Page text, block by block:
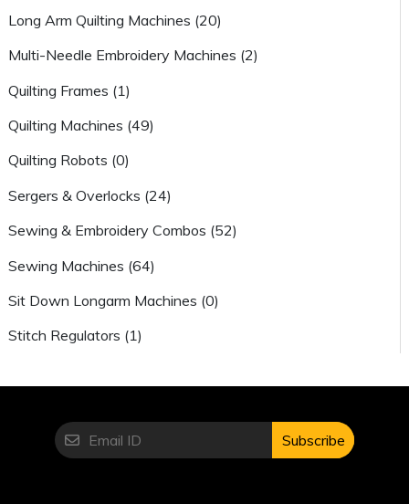
Long Arm Quilting Machines (20)
Multi-Needle Embroidery Machines (2)
Quilting Frames (1)
Quilting Machines (49)
Quilting Robots (0)
Sergers & Overlocks (24)
Sewing & Embroidery Combos (52)
Sewing Machines (64)
Sit Down Longarm Machines (0)
Stitch Regulators (1)
Subscribe